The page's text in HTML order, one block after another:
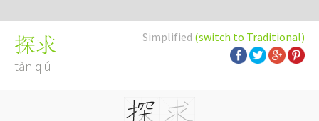
Simplified (switch to Traditional)
探求
tàn qiú